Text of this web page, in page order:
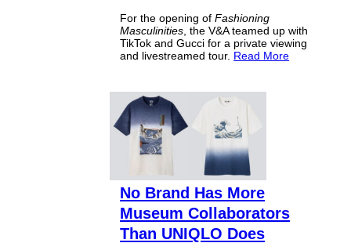
For the opening ofFashioning
Masculinities , the V&A teamed up with
TikTok and Gucci for a private viewing
and livestreamed tour. Read More
No Brand Has More
Museum Collaborators
Than UNIQLO Does